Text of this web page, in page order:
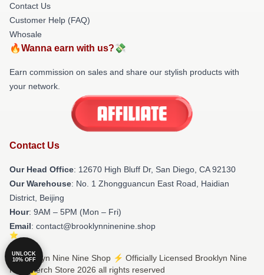
Contact Us
Customer Help (FAQ)
Whosale
🔥Wanna earn with us?💸
Earn commission on sales and share our stylish products with
your network.
Contact Us
Our Head Office: 12670 High Bluff Dr, San Diego, CA 92130
Our Warehouse: No. 1 Zhongguancun East Road, Haidian
District, Beijing
Hour: 9AM – 5PM (Mon – Fri)
Email: contact@brooklynninenine.shop
© Brooklyn Nine Nine Shop ⚡️ Officially Licensed Brooklyn Nine
Nine Merch Store 2026 all rights reserved
UNLOCK
10% OFF